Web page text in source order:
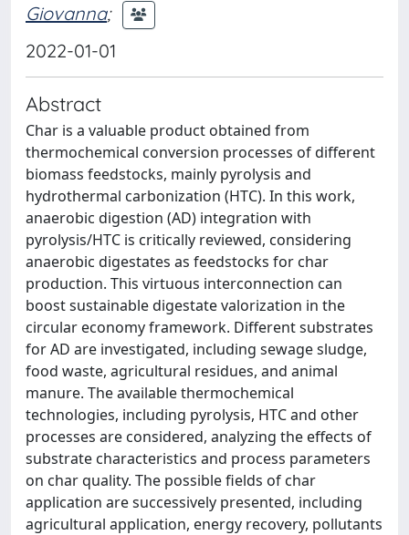
Giovanna;
2022-01-01
Abstract
Char is a valuable product obtained from
thermochemical conversion processes of different
biomass feedstocks, mainly pyrolysis and
hydrothermal carbonization (HTC). In this work,
anaerobic digestion (AD) integration with
pyrolysis/HTC is critically reviewed, considering
anaerobic digestates as feedstocks for char
production. This virtuous interconnection can
boost sustainable digestate valorization in the
circular economy framework. Different substrates
for AD are investigated, including sewage sludge,
food waste, agricultural residues, and animal
manure. The available thermochemical
technologies, including pyrolysis, HTC and other
processes are considered, analyzing the effects of
substrate characteristics and process parameters
on char quality. The possible fields of char
application are successively presented, including
agricultural application, energy recovery, pollutants